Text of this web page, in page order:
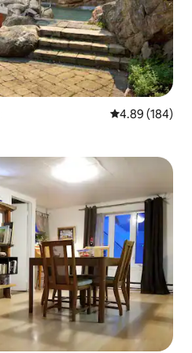
4.89 out of 5
4.89 (184)